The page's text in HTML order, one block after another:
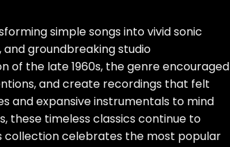
simple songs into vivid sonic
groundbreaking studio
of the late 1960s, the genre encouraged
and create recordings that felt
and expansive instrumentals to mind
these timeless classics continue to
collection celebrates the most popular